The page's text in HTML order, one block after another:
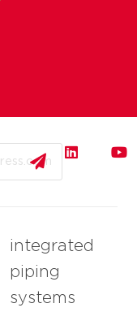
integrated
piping
systems